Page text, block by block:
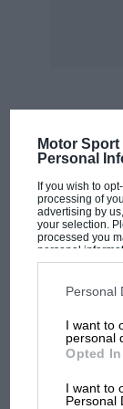
Motor Sport
Personal
If you wish to
processing of
advertising by
your selection.
processed you
personal
disclosed to
third parties on
information
third parties.
Personal
I want to
personal
Opted In
I want to
Personal
lots of
when peace
which
potential
Such a car
and
hand and
was no
engines and
GN or
MOST
MotoGP